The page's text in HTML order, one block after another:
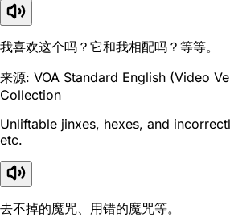
我喜欢这个吗？它和我相配吗？等等。
来源: VOA Standard English (Video
Collection
Unliftable jinxes, hexes, and
etc.
去不掉的魔咒、用错的魔咒等。